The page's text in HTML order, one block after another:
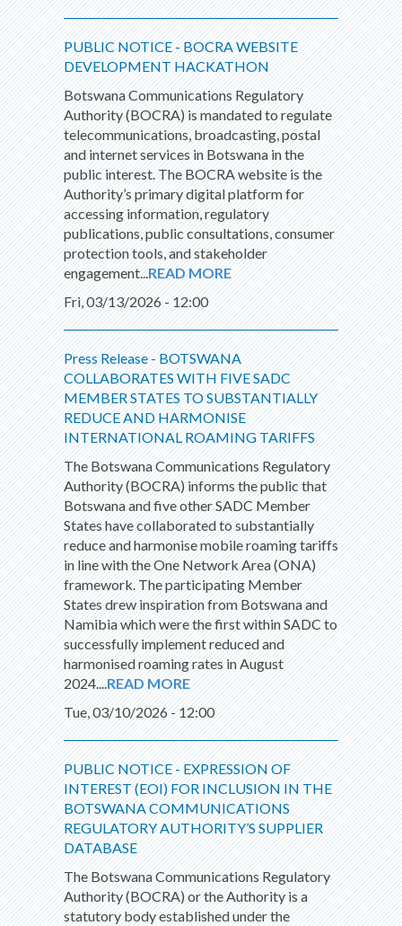
PUBLIC NOTICE - BOCRA WEBSITE
DEVELOPMENT HACKATHON
Botswana Communications Regulatory
Authority (BOCRA) is mandated to regulate
telecommunications, broadcasting, postal
and internet services in Botswana in the
public interest. The BOCRA website is the
Authority’s primary digital platform for
accessing information, regulatory
publications, public consultations, consumer
protection tools, and stakeholder
engagement...READ MORE
Fri, 03/13/2026 - 12:00
Press Release - BOTSWANA
COLLABORATES WITH FIVE SADC
MEMBER STATES TO SUBSTANTIALLY
REDUCE AND HARMONISE
INTERNATIONAL ROAMING TARIFFS
The Botswana Communications Regulatory
Authority (BOCRA) informs the public that
Botswana and five other SADC Member
States have collaborated to substantially
reduce and harmonise mobile roaming tariffs
in line with the One Network Area (ONA)
framework. The participating Member
States drew inspiration from Botswana and
Namibia which were the first within SADC to
successfully implement reduced and
harmonised roaming rates in August
2024....READ MORE
Tue, 03/10/2026 - 12:00
PUBLIC NOTICE - EXPRESSION OF
INTEREST (EOI) FOR INCLUSION IN THE
BOTSWANA COMMUNICATIONS
REGULATORY AUTHORITY’S SUPPLIER
DATABASE
The Botswana Communications Regulatory
Authority (BOCRA) or the Authority is a
statutory body established under the